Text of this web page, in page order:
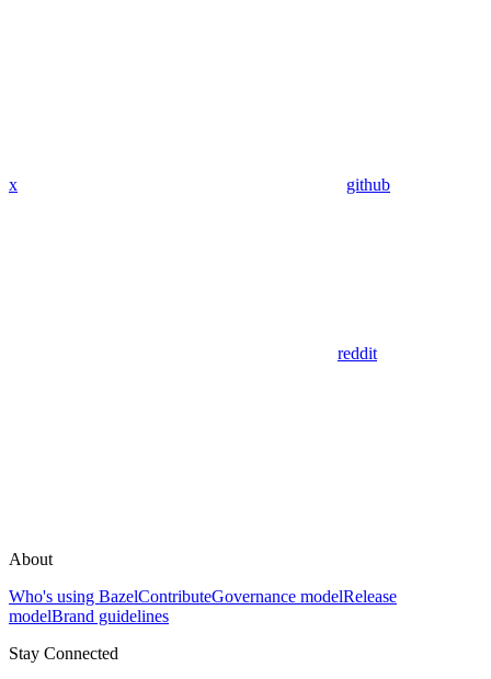
x github
reddit
About
Who's using BazelContributeGovernance modelRelease
modelBrand guidelines
Stay Connected